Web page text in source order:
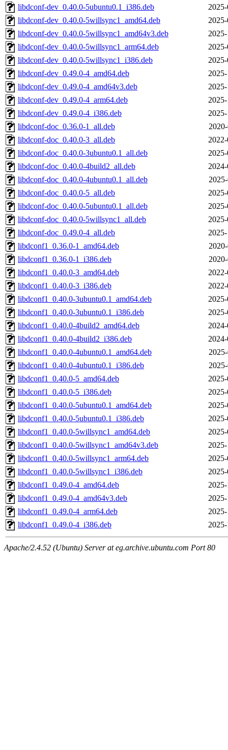
libdconf-dev_0.40.0-5ubuntu0.1_i386.deb
libdconf-dev_0.40.0-5willsync1_amd64.deb
libdconf-dev_0.40.0-5willsync1_amd64v3.deb
libdconf-dev_0.40.0-5willsync1_arm64.deb
libdconf-dev_0.40.0-5willsync1_i386.deb
libdconf-dev_0.49.0-4_amd64.deb
libdconf-dev_0.49.0-4_amd64v3.deb
libdconf-dev_0.49.0-4_arm64.deb
libdconf-dev_0.49.0-4_i386.deb
libdconf-doc_0.36.0-1_all.deb
libdconf-doc_0.40.0-3_all.deb
libdconf-doc_0.40.0-3ubuntu0.1_all.deb
libdconf-doc_0.40.0-4build2_all.deb
libdconf-doc_0.40.0-4ubuntu0.1_all.deb
libdconf-doc_0.40.0-5_all.deb
libdconf-doc_0.40.0-5ubuntu0.1_all.deb
libdconf-doc_0.40.0-5willsync1_all.deb
libdconf-doc_0.49.0-4_all.deb
libdconf1_0.36.0-1_amd64.deb
libdconf1_0.36.0-1_i386.deb
libdconf1_0.40.0-3_amd64.deb
libdconf1_0.40.0-3_i386.deb
libdconf1_0.40.0-3ubuntu0.1_amd64.deb
libdconf1_0.40.0-3ubuntu0.1_i386.deb
libdconf1_0.40.0-4build2_amd64.deb
libdconf1_0.40.0-4build2_i386.deb
libdconf1_0.40.0-4ubuntu0.1_amd64.deb
libdconf1_0.40.0-4ubuntu0.1_i386.deb
libdconf1_0.40.0-5_amd64.deb
libdconf1_0.40.0-5_i386.deb
libdconf1_0.40.0-5ubuntu0.1_amd64.deb
libdconf1_0.40.0-5ubuntu0.1_i386.deb
libdconf1_0.40.0-5willsync1_amd64.deb
libdconf1_0.40.0-5willsync1_amd64v3.deb
libdconf1_0.40.0-5willsync1_arm64.deb
libdconf1_0.40.0-5willsync1_i386.deb
libdconf1_0.49.0-4_amd64.deb
libdconf1_0.49.0-4_amd64v3.deb
libdconf1_0.49.0-4_arm64.deb
libdconf1_0.49.0-4_i386.deb
Apache/2.4.52 (Ubuntu) Server at eg.archive.ubuntu.com Port 80